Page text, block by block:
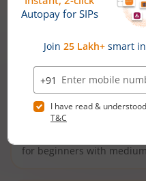
Debt Funds
Access debt markets and
bonds and debentures.
Hybrid Funds
for beginners with